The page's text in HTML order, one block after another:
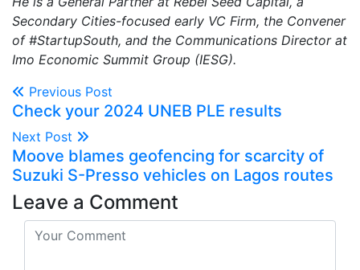
Secondary Cities-focused early VC Firm, the Convener
of #StartupSouth, and the Communications Director at
Imo Economic Summit Group (IESG).
Previous Post
Check your 2024 UNEB PLE results
Next Post
Moove blames geofencing for scarcity of
Suzuki S-Presso vehicles on Lagos routes
Leave a Comment